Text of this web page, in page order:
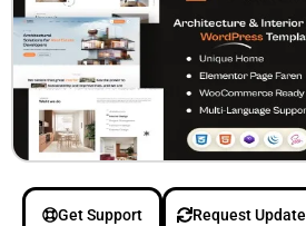
Get Support Request Update